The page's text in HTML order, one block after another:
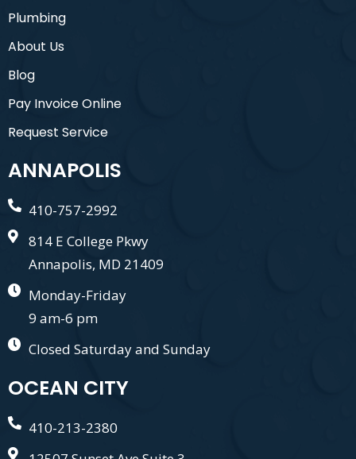
Plumbing
About Us
Blog
Pay Invoice Online
Request Service
ANNAPOLIS
410-757-2992
814 E College Pkwy
Annapolis, MD 21409
Monday-Friday
9 am-6 pm
Closed Saturday and Sunday
OCEAN CITY
410-213-2380